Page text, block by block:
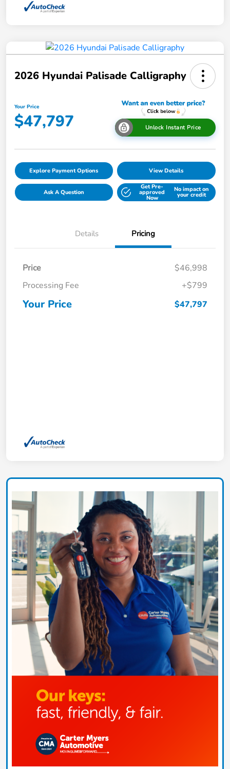
2026 Hyundai Palisade Calligraphy
Your Price
$47,797 Unlock Instant Price
Explore Payment Options View Details
Ask A Question
Get Pre-
approved
Now
No impact on
your credit
Details Pricing
Price
$46,998
Processing Fee
+$799
Your Price $47,797